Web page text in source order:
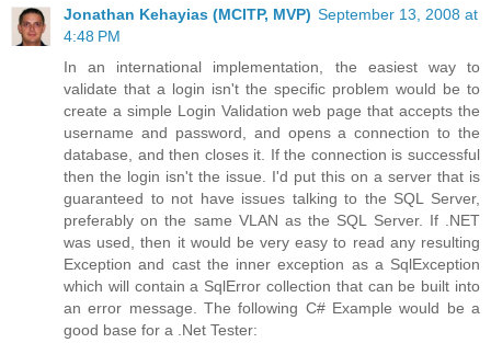
Jonathan Kehayias (MCITP, MVP) September 13, 2008 at
4:48 PM
In an international implementation, the easiest way to
validate that a login isn't the specific problem would be to
create a simple Login Validation web page that accepts the
username and password, and opens a connection to the
database, and then closes it. If the connection is successful
then the login isn't the issue. I'd put this on a server that is
guaranteed to not have issues talking to the SQL Server,
preferably on the same VLAN as the SQL Server. If .NET
was used, then it would be very easy to read any resulting
Exception and cast the inner exception as a SqlException
which will contain a SqlError collection that can be built into
an error message. The following C# Example would be a
good base for a .Net Tester: